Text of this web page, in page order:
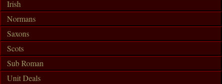
Irish
Normans
Saxons
Scots
Sub Roman
Unit Deals